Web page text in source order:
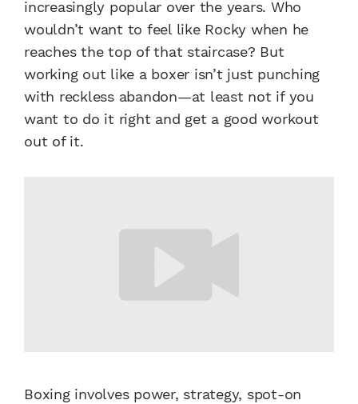
increasingly popular over the years. Who
wouldn’t want to feel like Rocky when he
reaches the top of that staircase? But
working out like a boxer isn’t just punching
with reckless abandon—at least not if you
want to do it right and get a good workout
out of it.
Boxing involves power, strategy, spot-on